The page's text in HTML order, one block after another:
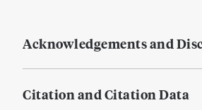
Acknowledgements and
Citation and Citation Data